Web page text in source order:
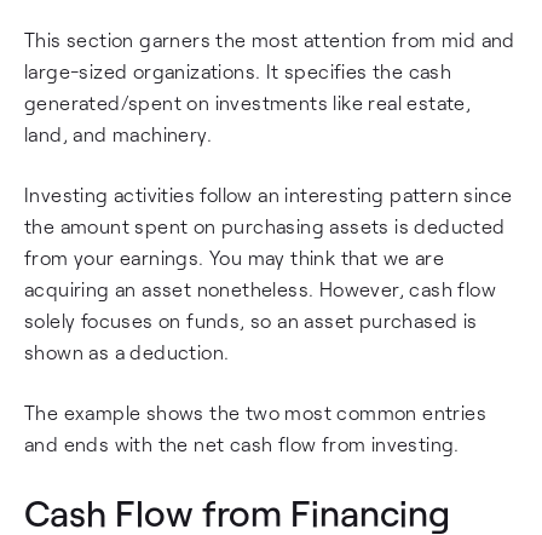
This section garners the most attention from mid and
large-sized organizations. It specifies the cash
generated/spent on investments like real estate,
land, and machinery.
Investing activities follow an interesting pattern since
the amount spent on purchasing assets is deducted
from your earnings. You may think that we are
acquiring an asset nonetheless. However, cash flow
solely focuses on funds, so an asset purchased is
shown as a deduction.
The example shows the two most common entries
and ends with the net cash flow from investing.
Cash Flow from Financing